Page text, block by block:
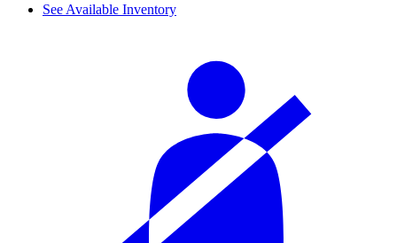
See Available Inventory